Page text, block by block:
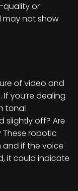
quality or
not show
of video and
you’re dealing
tonal
slightly off? Are
robotic
and if the voice
it could indicate